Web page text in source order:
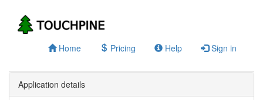
Home Pricing Help Sign in
Application details